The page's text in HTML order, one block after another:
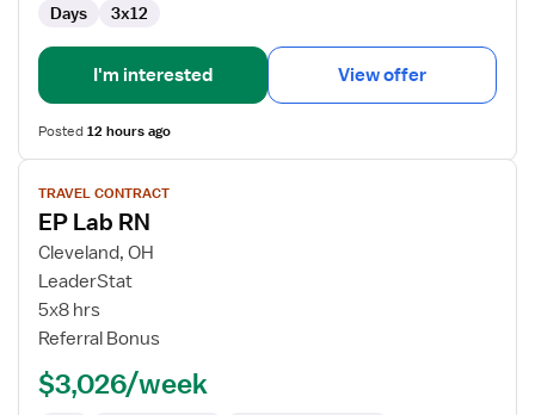
Days 3x12
I'm interested View offer
Posted12 hours ago
View
job
details
for
EP
Lab
RN
TRAVEL CONTRACT
EP Lab RN
Cleveland, OH
LeaderStat
5x8 hrs
Referral Bonus
$3,026/week